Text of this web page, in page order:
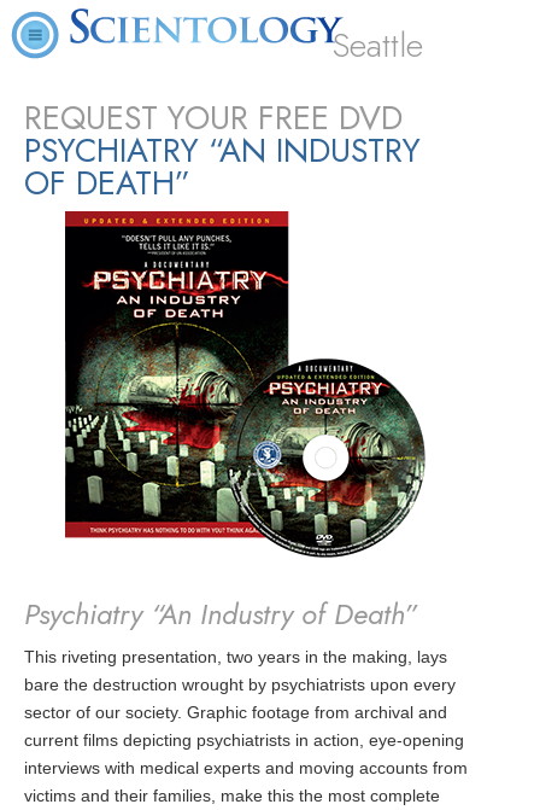
Seattle
REQUEST YOUR FREE DVD
PSYCHIATRY “AN INDUSTRY
OF DEATH”
Psychiatry “An Industry of Death”
This riveting presentation, two years in the making, lays
bare the destruction wrought by psychiatrists upon every
sector of our society. Graphic footage from archival and
current films depicting psychiatrists in action, eye-opening
interviews with medical experts and moving accounts from
victims and their families, make this the most complete